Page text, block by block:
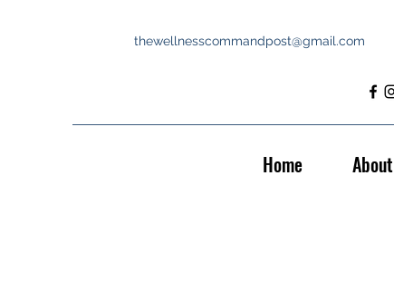
thewellnesscommandpost@gmail.com
Home About